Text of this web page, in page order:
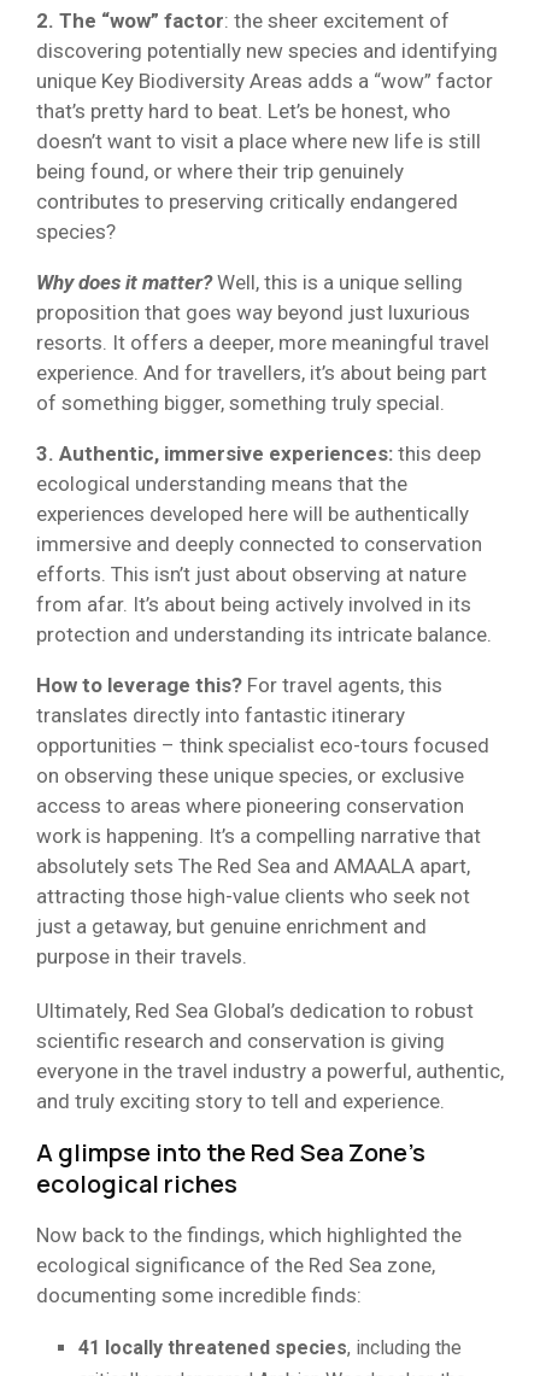
2. The “wow” factor: the sheer excitement of
discovering potentially new species and identifying
unique Key Biodiversity Areas adds a “wow” factor
that’s pretty hard to beat. Let’s be honest, who
doesn’t want to visit a place where new life is still
being found, or where their trip genuinely
contributes to preserving critically endangered
species?
Why does it matter?Well, this is a unique selling
proposition that goes way beyond just luxurious
resorts. It offers a deeper, more meaningful travel
experience. And for travellers, it’s about being part
of something bigger, something truly special.
3. Authentic, immersive experiences: this deep
ecological understanding means that the
experiences developed here will be authentically
immersive and deeply connected to conservation
efforts. This isn’t just about observing at nature
from afar. It’s about being actively involved in its
protection and understanding its intricate balance.
How to leverage this? For travel agents, this
translates directly into fantastic itinerary
opportunities – think specialist eco-tours focused
on observing these unique species, or exclusive
access to areas where pioneering conservation
work is happening. It’s a compelling narrative that
absolutely sets The Red Sea and AMAALA apart,
attracting those high-value clients who seek not
just a getaway, but genuine enrichment and
purpose in their travels.
Ultimately, Red Sea Global’s dedication to robust
scientific research and conservation is giving
everyone in the travel industry a powerful, authentic,
and truly exciting story to tell and experience.
A glimpse into the Red Sea Zone’s
ecological riches
Now back to the findings, which highlighted the
ecological significance of the Red Sea zone,
documenting some incredible finds:
41 locally threatened species, including the